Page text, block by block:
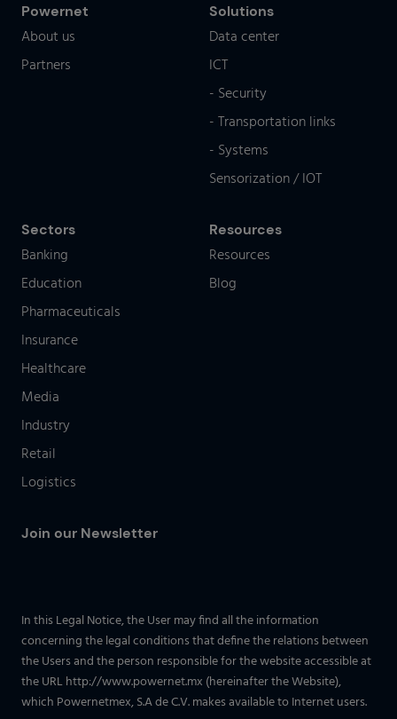
Powernet
About us
Partners
Solutions
Data center
ICT
- Security
- Transportation links
- Systems
Sensorization / IOT
Sectors
Banking
Education
Pharmaceuticals
Insurance
Healthcare
Media
Industry
Retail
Logistics
Resources
Resources
Blog
Join our Newsletter
In this Legal Notice, the User may find all the information
concerning the legal conditions that define the relations between
the Users and the person responsible for the website accessible at
the URL http://www.powernet.mx (hereinafter the Website),
which Powernetmex, S.A de C.V. makes available to Internet users.